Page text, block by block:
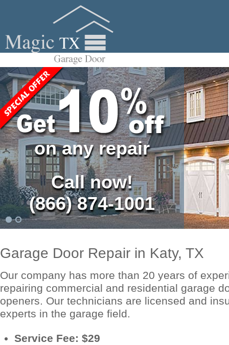
on any repair
Call now!
(866) 874-1001
Garage Door Repair in Katy, TX
Our company has more than 20 years of
repairing commercial and residential garage
openers. Our technicians are licensed and
experts in the garage field.
Service Fee: $29